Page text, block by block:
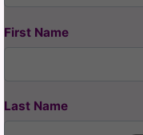
First Name
Last Name